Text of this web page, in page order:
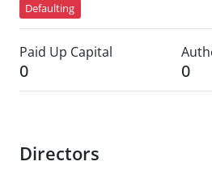
Defaulting
Paid Up Capital
0 0
Directors